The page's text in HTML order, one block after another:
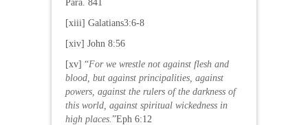
Para. 841
[xiii] Galatians3:6-8
[xiv] John 8:56
[xv] “For we wrestle not against flesh and
blood, but against principalities, against
powers, against the rulers of the darkness of
this world, against spiritual wickedness in
high places. ”Eph 6:12